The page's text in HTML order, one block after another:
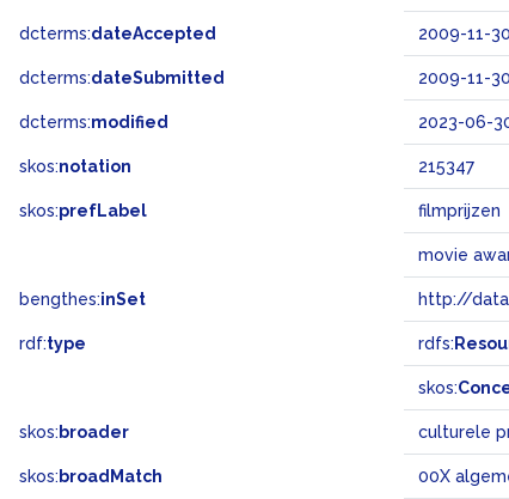
dcterms:dateAccepted 2009-11-
dcterms:dateSubmitted 2009-11-
dcterms:modified 2023-06-
skos:notation 215347
skos:prefLabel filmprijzen
movie
bengthes:inSet http://
rdf:type rdfs:
skos:
skos: broader culturele
skos: broadMatch 00X